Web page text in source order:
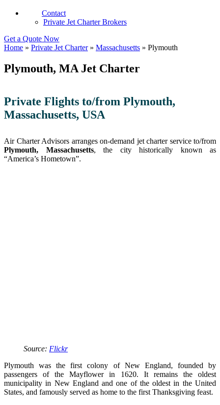
Contact
Private Jet Charter Brokers
Get a Quote Now
Home » Private Jet Charter» Massachusetts » Plymouth
Plymouth, MA Jet Charter
Private Flights to/from Plymouth,
Massachusetts, USA
Air Charter Advisors arranges on-demand jet charter service to/from
Plymouth, Massachusetts, the city historically known as
“America’s Hometown”.
Source: Flickr
Plymouth was the first colony of New England, founded by
passengers of the Mayflower in 1620. It remains the oldest
municipality in New England and one of the oldest in the United
States, and famously served as home to the first Thanksgiving feast.